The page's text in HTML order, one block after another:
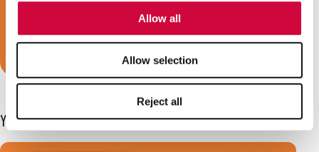
Allow all
Allow selection
Reject all
we are your trade union!
Join JHL!
You may also be interested in